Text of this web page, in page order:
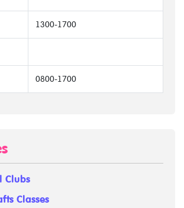
1300-1700
0800-1700
Clubs
Classes